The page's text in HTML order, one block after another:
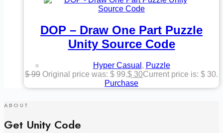
DOP – Draw One Part Puzzle
Unity Source Code
Hyper Casual , Puzzle
$99 Original price was: $ 99.$ 30Current price is: $ 30.
Purchase
ABOUT
Get Unity Code